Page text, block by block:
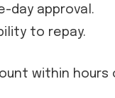
day approval.
to repay.
within hours